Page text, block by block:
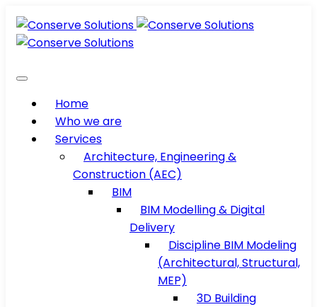
Home
Who we are
Services
Architecture, Engineering &
Construction (AEC)
BIM
BIM Modelling & Digital
Delivery
Discipline BIM Modeling
(Architectural, Structural,
MEP)
3D Building